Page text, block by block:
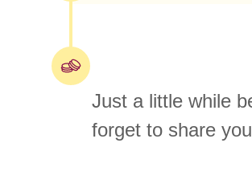
Just a little while
forget to share